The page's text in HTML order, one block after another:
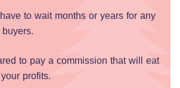
to wait months or years for any
to pay a commission that will eat
profits.